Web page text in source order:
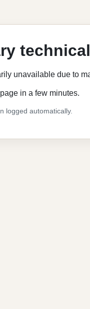
unavailable due to
in a few minutes.
logged automatically.